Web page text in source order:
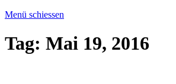
Menü schiessen
Tag: Mai 19, 2016